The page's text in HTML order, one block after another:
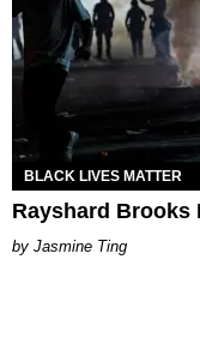
BLACK LIVES MATTER
Rayshard Brooks
Jasmine Ting